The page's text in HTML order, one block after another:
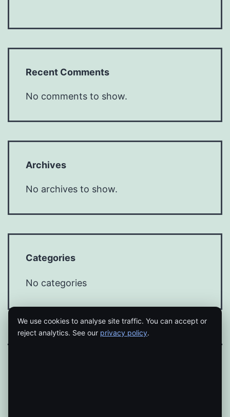
Recent Comments
No comments to show.
Archives
No archives to show.
Categories
No categories
We use cookies to analyse site traffic. You can accept or
reject analytics. See our privacy policy.